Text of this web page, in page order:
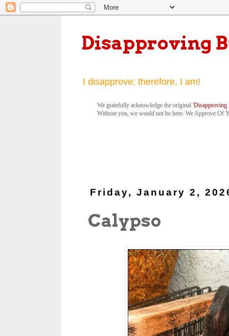
Disapproving
I disapprove; therefore, I am!
We gratefully acknowledge the original 'Disapproving
Without you, we would not be here. We Approve Of
Friday, January 2,
Calypso